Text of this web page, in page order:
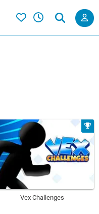
Vex Challenges